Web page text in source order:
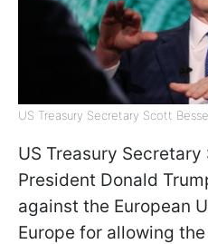
US Treasury Secretary Scott
US Treasury
President Donald
against the European
Europe for allowing